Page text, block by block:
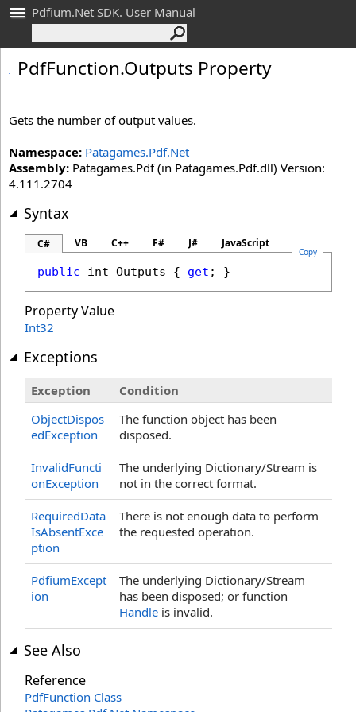
Pdfium.Net SDK. User Manual
PdfFunction.Outputs Property
Gets the number of output values.
Namespace: Patagames.Pdf.Net
Assembly: Patagames.Pdf (in Patagames.Pdf.dll) Version:
4.111.2704
Syntax
C# VB C++ F# J# JavaScript
Copy
public int Outputs { get ; }
Property Value
Int32
Exceptions
Exception
Condition
ObjectDispos
edException
The function object has been
disposed.
InvalidFuncti
onException
The underlying Dictionary/Stream is
not in the correct format.
RequiredData
IsAbsentExce
ption
There is not enough data to perform
the requested operation.
PdfiumExcept
ion
The underlying Dictionary/Stream
has been disposed; or function
Handle is invalid.
See Also
Reference
PdfFunction Class